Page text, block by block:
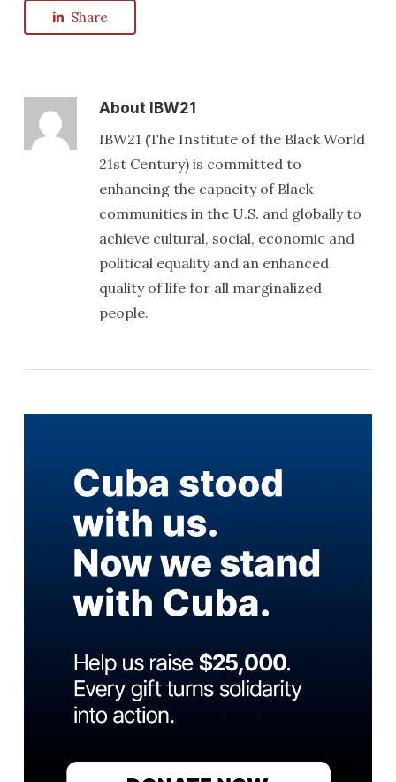
Share
AboutIBW21
IBW21 (The Institute of the Black World
21st Century) is committed to
enhancing the capacity of Black
communities in the U.S. and globally to
achieve cultural, social, economic and
political equality and an enhanced
quality of life for all marginalized
people.